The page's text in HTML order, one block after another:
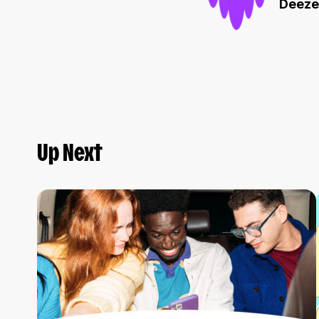
Up Next